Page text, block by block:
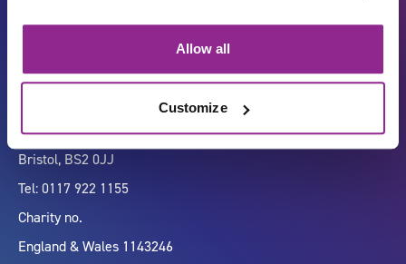
Allow all
Customize
Company number 07333911
Vertigo, Cheese Lane,
Bristol, BS2 0JJ
Tel: 0117 922 1155
Charity no.
England & Wales 1143246